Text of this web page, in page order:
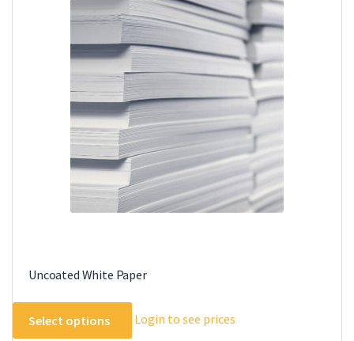
variants.
The
options
may
be
chosen
on
the
product
page
Uncoated White Paper
Select options
product
Login to see prices